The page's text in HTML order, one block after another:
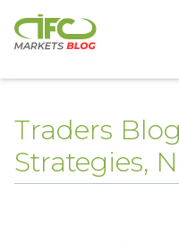
Traders
Strategies,